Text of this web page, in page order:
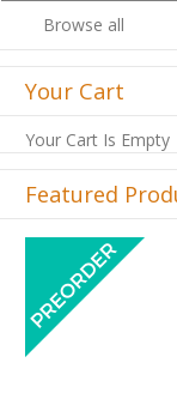
Browse all
Your Cart
Your Cart Is Empty
Featured
Previous